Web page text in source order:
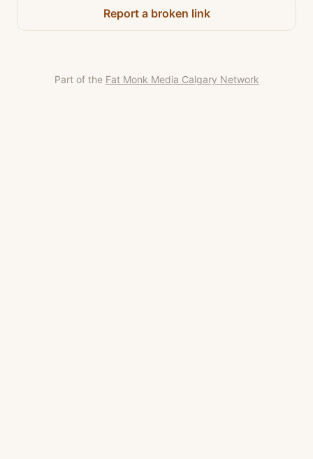
Report a broken link
Part of the Fat Monk Media Calgary Network